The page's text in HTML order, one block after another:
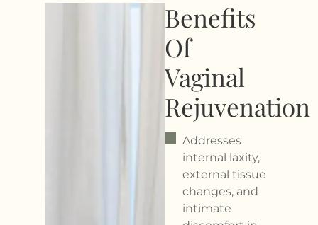
Benefits
Of
Vaginal
Rejuvenation
Addresses
internal laxity,
external tissue
changes, and
intimate